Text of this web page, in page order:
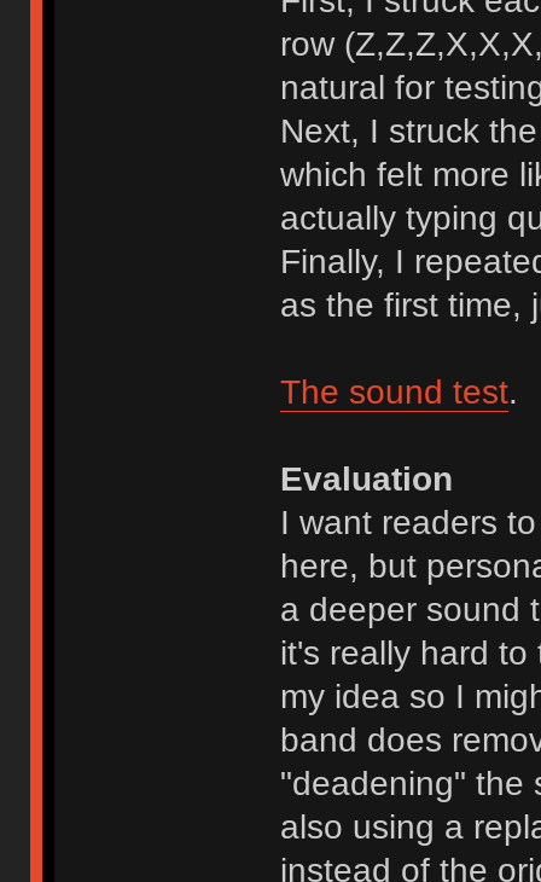
row
natural for
Next, I struck
which felt more
actually typing
Finally, I
as the first time,
The sound test.
Evaluation
I want readers
here, but
a deeper sound
it's really hard
my idea so I
band does
"deadening" the
also using a
instead of the